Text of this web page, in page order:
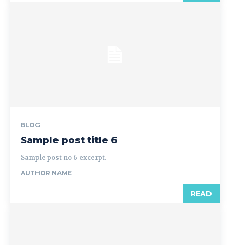
BLOG
Sample post title 6
Sample post no 6 excerpt.
AUTHOR NAME
READ